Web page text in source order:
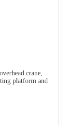
crane,
platform and